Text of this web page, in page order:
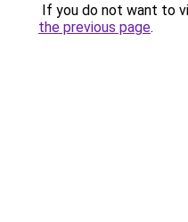
If you do not want to
the previous page.